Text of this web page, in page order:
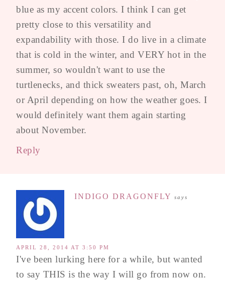
blue as my accent colors. I think I can get
pretty close to this versatility and
expandability with those. I do live in a climate
that is cold in the winter, and VERY hot in the
summer, so wouldn't want to use the
turtlenecks, and thick sweaters past, oh, March
or April depending on how the weather goes. I
would definitely want them again starting
about November.
Reply
INDIGO DRAGONFLY says
APRIL 28, 2014 AT 3:50 PM
I've been lurking here for a while, but wanted
to say THIS is the way I will go from now on.